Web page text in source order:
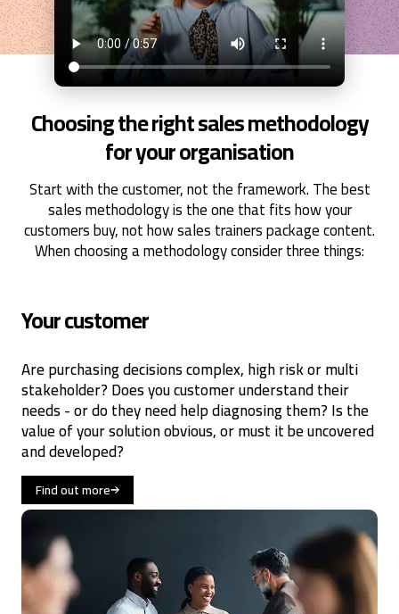
Choosing the right sales methodology
for your organisation
Start with the customer, not the framework. The best
sales methodology is the one that fits how your
customers buy, not how sales trainers package content.
When choosing a methodology consider three things:
Your customer
Are purchasing decisions complex, high risk or multi
stakeholder? Does you customer understand their
needs - or do they need help diagnosing them? Is the
value of your solution obvious, or must it be uncovered
and developed?
Find out more